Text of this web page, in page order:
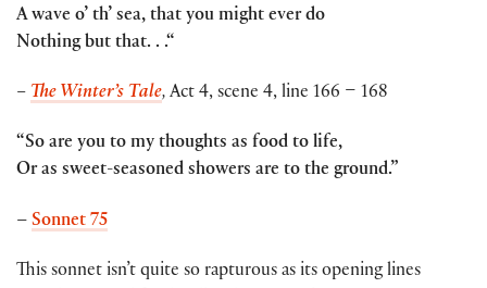
A wave o’ th’ sea, that you might ever do
Nothing but that. . .“
– The Winter’s Tale, Act 4, scene 4, line 166 – 168
“So are you to my thoughts as food to life,
Or as sweet-seasoned showers are to the ground.”
– Sonnet 75
This sonnet isn’t quite so rapturous as its opening lines